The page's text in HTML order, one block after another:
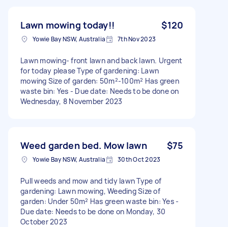
Lawn mowing today!! $120
Yowie Bay NSW, Australia 7th Nov 2023
Lawn mowing- front lawn and back lawn. Urgent
for today please Type of gardening: Lawn
mowing Size of garden: 50m²-100m² Has green
waste bin: Yes - Due date: Needs to be done on
Wednesday, 8 November 2023
Weed garden bed. Mow lawn $75
Yowie Bay NSW, Australia 30th Oct 2023
Pull weeds and mow and tidy lawn Type of
gardening: Lawn mowing, Weeding Size of
garden: Under 50m² Has green waste bin: Yes -
Due date: Needs to be done on Monday, 30
October 2023